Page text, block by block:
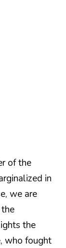
of the
in
we are
the
who fought